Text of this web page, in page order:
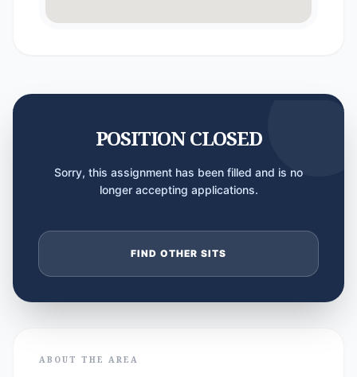
POSITION CLOSED
Sorry, this assignment has been filled and is no
longer accepting applications.
FIND OTHER SITS
ABOUT THE AREA